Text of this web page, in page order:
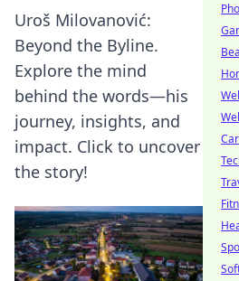
Uroš Milovanović:
Beyond the Byline.
Explore the mind
behind the words—his
journey, insights, and
impact. Click to uncover
the story!